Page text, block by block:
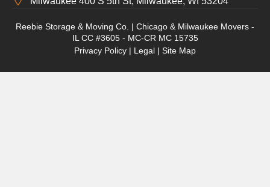
Reebie Storage & Moving Co. | Chicago & Milwaukee Movers -
IL CC #3605 - MC-CR MC 15735
Privacy Policy | Legal | Site Map